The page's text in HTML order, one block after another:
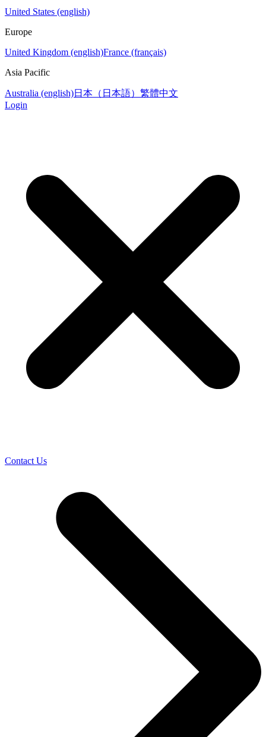
United States (english)
Europe
United Kingdom (english)France (français)
Asia Pacific
Australia (english)日本（日本語） 繁體中文
Login
Contact Us